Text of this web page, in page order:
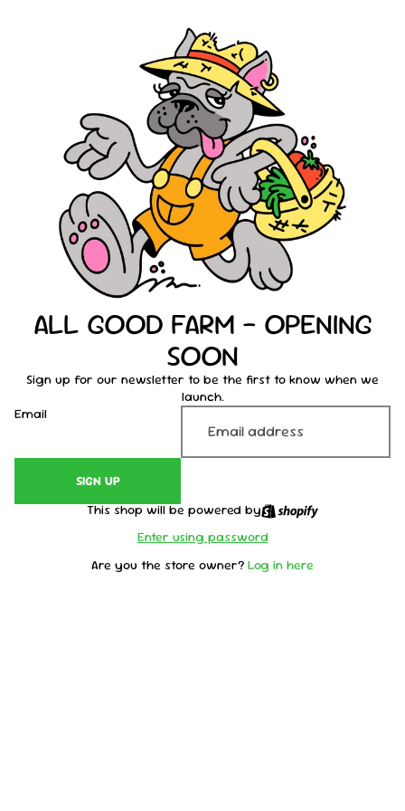
ALL GOOD FARM - OPENING
SOON
Sign up for our newsletter to be the first to know when we
launch.
Email
SIGN UP
This shop will be powered by
Enter using password
Are you the store owner? Log in here